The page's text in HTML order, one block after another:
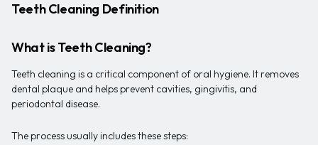
Teeth Cleaning Definition
What is Teeth Cleaning?
Teeth cleaning is a critical component of oral hygiene. It removes
dental plaque and helps prevent cavities, gingivitis, and
periodontal disease.
The process usually includes these steps: